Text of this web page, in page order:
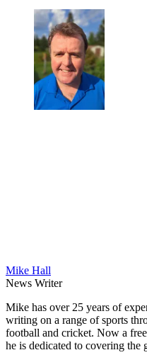
Mike Hall
News Writer
Mike has over 25 years of
writing on a range of sports
football and cricket. Now a
he is dedicated to covering the